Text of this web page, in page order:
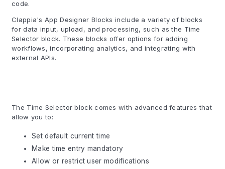
code.
Clappia's App Designer Blocks include a variety of blocks
for data input, upload, and processing, such as the Time
Selector block. These blocks offer options for adding
workflows, incorporating analytics, and integrating with
external APIs.
The Time Selector block comes with advanced features that
allow you to:
Set default current time
Make time entry mandatory
Allow or restrict user modifications